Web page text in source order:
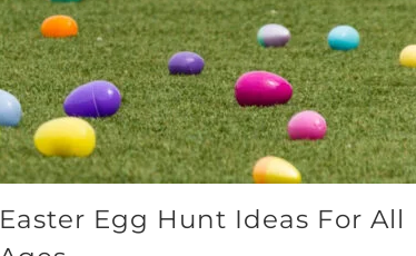
Easter Egg Hunt Ideas For All